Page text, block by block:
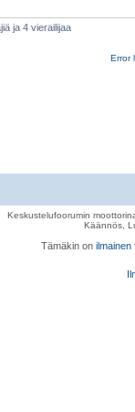
ja 4 vierailijaa
Error
Keskustelufoorumin
Käännös,
Tämäkin on ilmainen